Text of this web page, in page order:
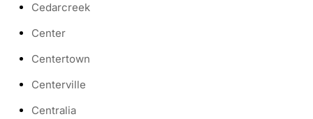
Cedarcreek
Center
Centertown
Centerville
Centralia